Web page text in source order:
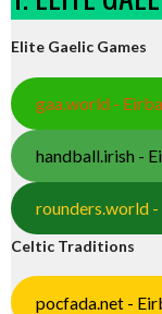
Elite Gaelic Games
gaa.world -
handball.irish -
rounders.world -
Celtic Traditions
pocfada.net -